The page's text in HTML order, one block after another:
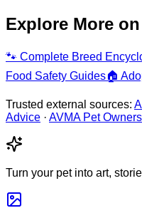
Explore More
🐾 Complete Breed
Food Safety Guides🏠
Trusted external sources:
Advice · AVMA Pet Owners
Turn your pet into art,